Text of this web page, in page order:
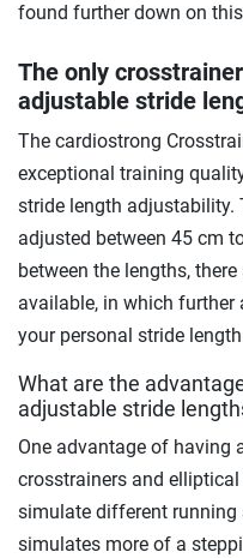
found further down on
The only
adjustable stride
The cardiostrong
exceptional training
stride length adjustability.
adjusted between 45 cm
between the lengths,
available, in which
your personal stride
What are the
adjustable stride
One advantage of having
crosstrainers and
simulate different running
simulates more of a